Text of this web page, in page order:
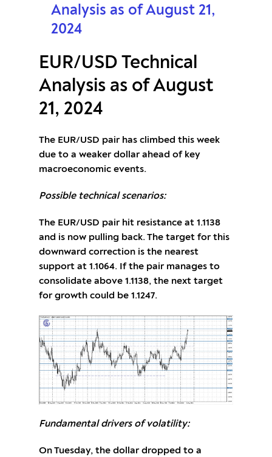
Analysis as of August 21,
2024
EUR/USD Technical
Analysis as of August
21, 2024
The EUR/USD pair has climbed this week
due to a weaker dollar ahead of key
macroeconomic events.
Possible technical scenarios:
The EUR/USD pair hit resistance at 1.1138
and is now pulling back. The target for this
downward correction is the nearest
support at 1.1064. If the pair manages to
consolidate above 1.1138, the next target
for growth could be 1.1247.
Fundamental drivers of volatility:
On Tuesday, the dollar dropped to a